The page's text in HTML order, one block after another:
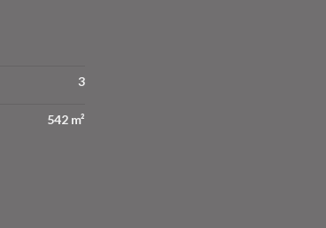
3
542 m²